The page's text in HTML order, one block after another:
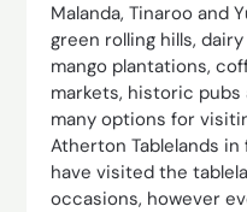
Malanda, Tinaroo and
green rolling hills,
mango plantations,
markets, historic pubs
many options for
Atherton Tablelands
have visited the
occasions, however